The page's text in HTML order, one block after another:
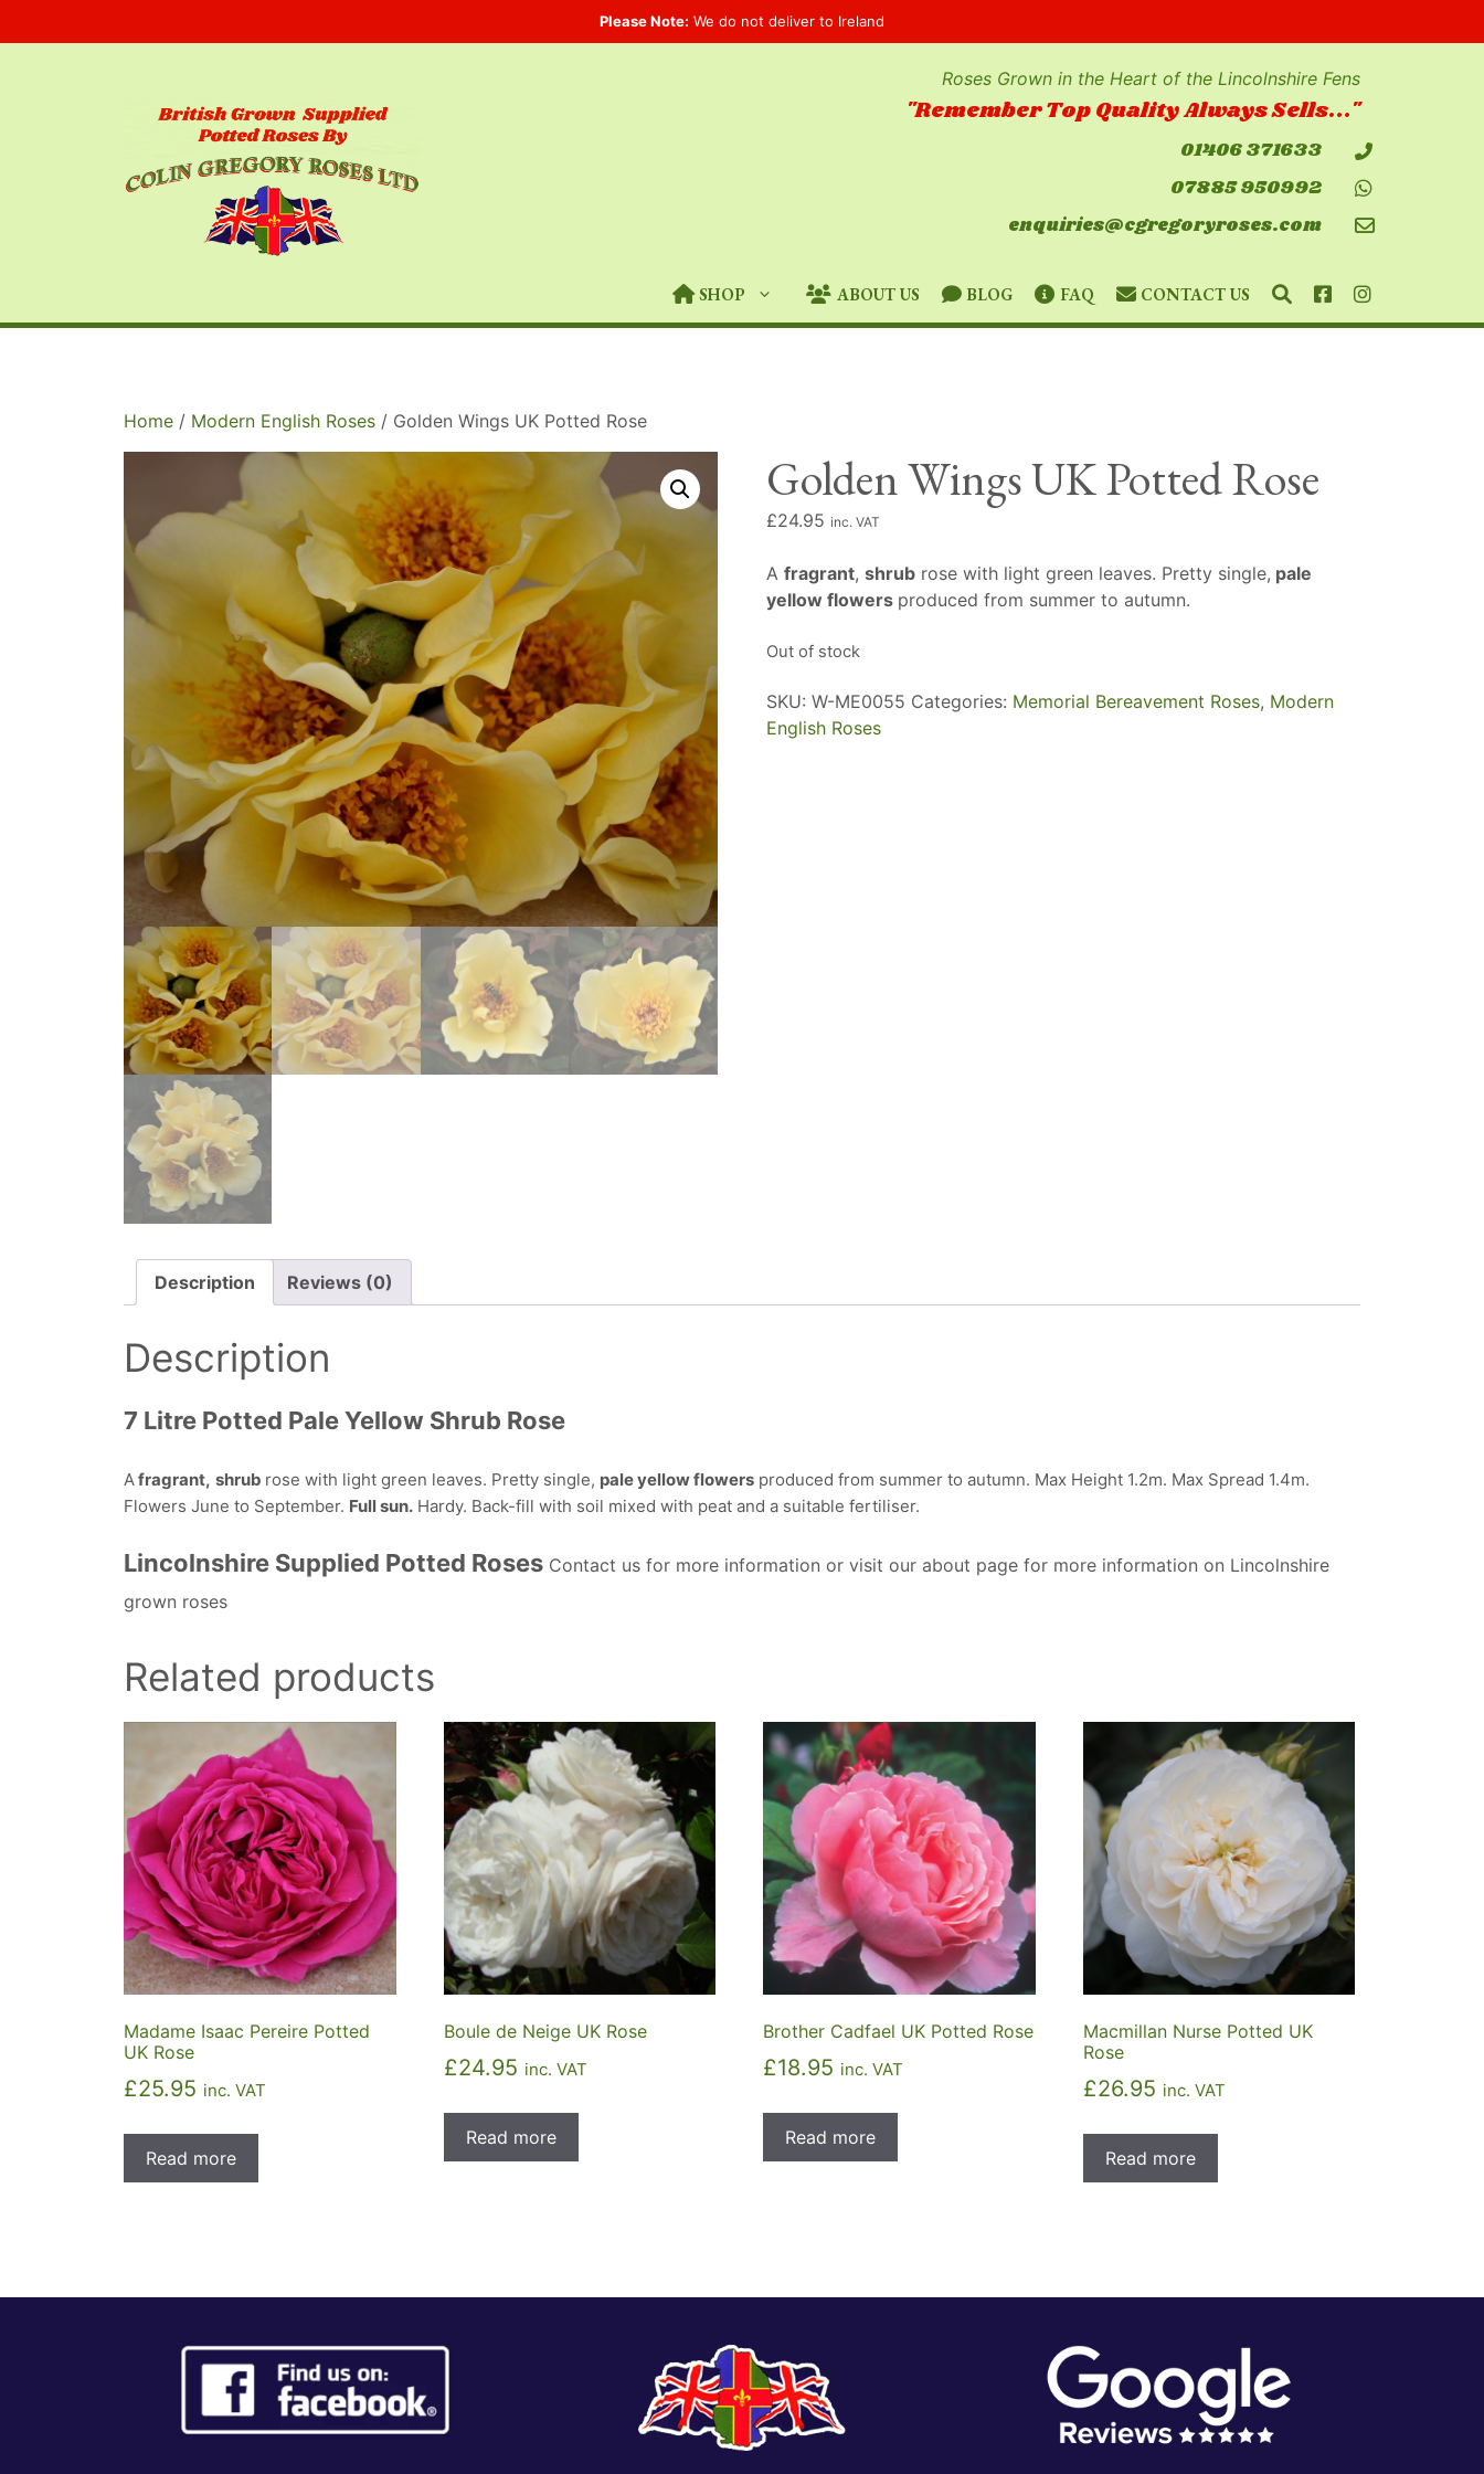
to
Please Note: We do not deliver to Ireland
Roses Grown in the Heart of the Lincolnshire Fens
"Remember Top Quality Always Sells..."
01406 371633
07885 950992
enquiries@cgregoryroses.com
SHOP ABOUT US BLOG FAQ CONTACT US SEARCHFACEBOOKINSTAGRAM
Home / Modern English Roses / Golden Wings UK Potted Rose
Golden Wings UK Potted Rose
£24.95 inc. VAT
Afragrant,shrub rose with light green leaves. Pretty single, pale
yellow flowers produced from summer to autumn.
Out of stock
SKU:W-ME0055 Categories: Memorial Bereavement Roses, Modern
English Roses
Description Reviews (0)
Description
7 Litre Potted Pale Yellow Shrub Rose
Afragrant, shrub rose with light green leaves. Pretty single, pale yellow flowers produced from summer to autumn. Max Height 1.2m. Max Spread 1.4m.
Flowers June to September. Full sun. Hardy. Back-fill with soil mixed with peat and a suitable fertiliser.
Lincolnshire Supplied Potted Roses Contact us for more information or visit our about page for more information on Lincolnshire
grown roses
Related products
Madame Isaac Pereire Potted
UK Rose
£25.95 inc. VAT
Read more
Boule de Neige UK Rose
£24.95 inc. VAT
Read more
Brother Cadfael UK Potted Rose
£18.95 inc. VAT
Read more
Macmillan Nurse Potted UK
Rose
£26.95 inc. VAT
Read more